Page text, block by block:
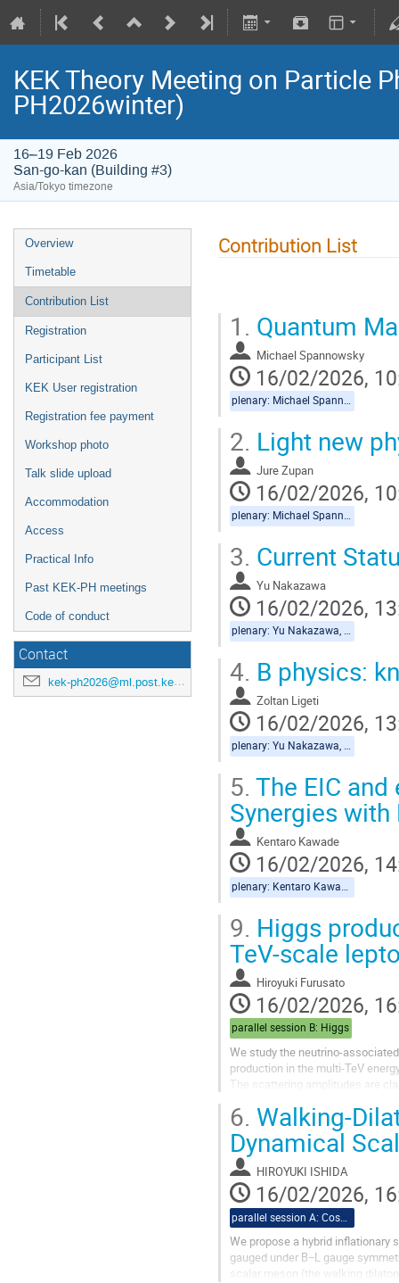
KEK Theory Meeting on Particle
PH2026winter)
16–19 Feb 2026
San-go-kan (Building #3)
Asia/Tokyo timezone
Overview
Timetable
Contribution List
Registration
Participant List
KEK User registration
Registration fee payment
Workshop photo
Talk slide upload
Accommodation
Access
Practical Info
Past KEK-PH meetings
Code of conduct
Contact
kek-ph2026@ml.post.kek.jp
Contribution List
1. Quantum
Michael Spannowsky
16/02/2026,
plenary: Michael Spannowsky, Jure Zupan
2. Light new
Jure Zupan
16/02/2026,
plenary: Michael Spannowsky, Jure Zupan
3. Current
Yu Nakazawa
16/02/2026,
plenary: Yu Nakazawa, Zoltan Ligeti
4. B physics:
Zoltan Ligeti
16/02/2026,
plenary: Yu Nakazawa, Zoltan Ligeti
5. The EIC
Synergies with
Kentaro Kawade
16/02/2026,
plenary: Kentaro Kawade
9. Higgs
TeV-scale
Hiroyuki Furusato
16/02/2026,
parallel session B: Higgs
We study the neutrino-
production in the multi-TeV
The scattering amplitudes are
We demonstrate that the delicate
6. Walking-
Dynamical
HIROYUKI ISHIDA
16/02/2026,
We propose a hybrid inflationary
gauged under B−L gauge
scalar meson (the walking